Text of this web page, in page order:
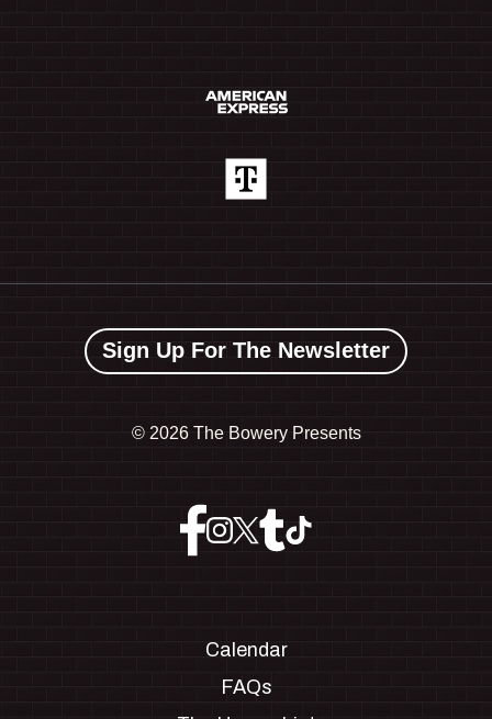
Sign Up For The Newsletter
© 2026 The Bowery Presents
Calendar
FAQs